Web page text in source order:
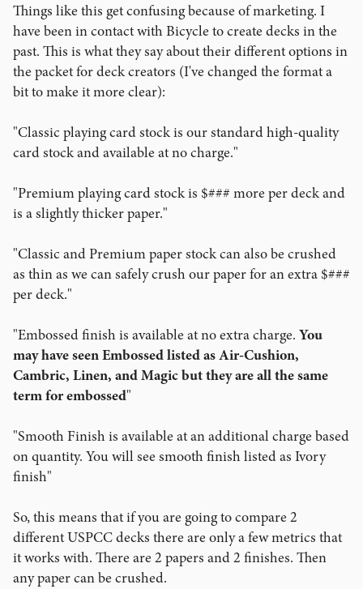
Things like this get confusing because of marketing. I
have been in contact with Bicycle to create decks in the
past. This is what they say about their different options in
the packet for deck creators (I've changed the format a
bit to make it more clear):
"Classic playing card stock is our standard high-quality
card stock and available at no charge."
"Premium playing card stock is $### more per deck and
is a slightly thicker paper."
"Classic and Premium paper stock can also be crushed
as thin as we can safely crush our paper for an extra $###
per deck."
"Embossed finish is available at no extra charge. You
may have seen Embossed listed as Air-Cushion,
Cambric, Linen, and Magic but they are all the same
term for embossed"
"Smooth Finish is available at an additional charge based
on quantity. You will see smooth finish listed as Ivory
finish"
So, this means that if you are going to compare 2
different USPCC decks there are only a few metrics that
it works with. There are 2 papers and 2 finishes. Then
any paper can be crushed.